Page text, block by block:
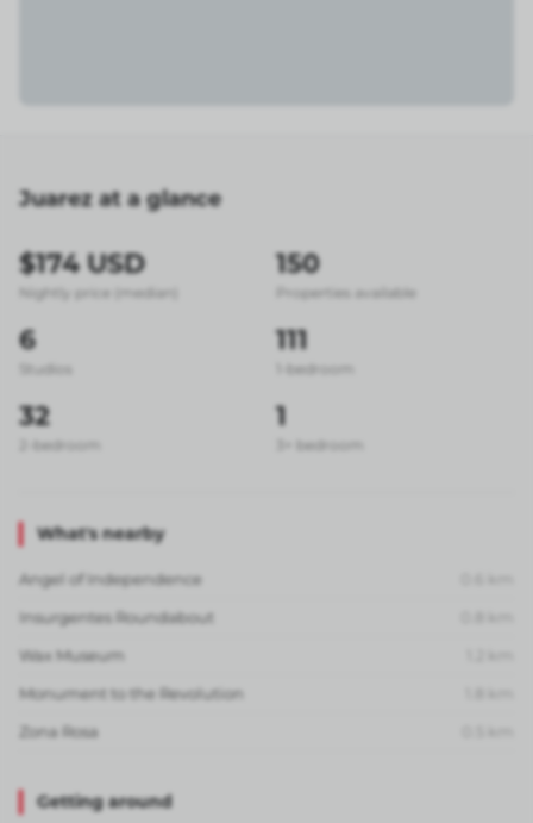
Juarez at a glance
$174 USD
Nightly price (median)
150
Properties available
6
Studios
111
1-bedroom
32
2-bedroom
1
3+ bedroom
What's nearby
Angel of Independence
Insurgentes Roundabout
Wax Museum
Monument to the Revolution
Zona Rosa
Getting around